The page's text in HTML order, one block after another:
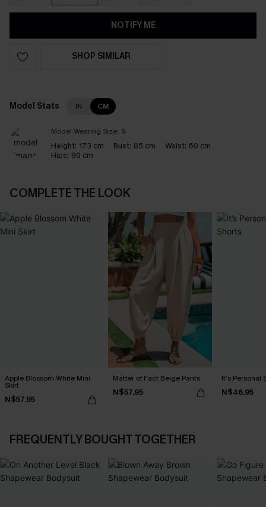
NOTIFY ME
SHOP SIMILAR
Model Stats IN CM
Model Wearing Size: S
Height: 173 cm Bust: 85 cm Waist: 60 cm
Hips: 90 cm
COMPLETE THE LOOK
Apple Blossom White Mini
Skirt
N$57.95
Matter of Fact Beige Pants
N$57.95
It’s Personal
N$46.95
FREQUENTLY BOUGHT TOGETHER